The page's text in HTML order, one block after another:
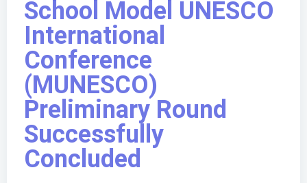
School Model UNESCO
International
Conference
(MUNESCO)
Preliminary Round
Successfully
Concluded